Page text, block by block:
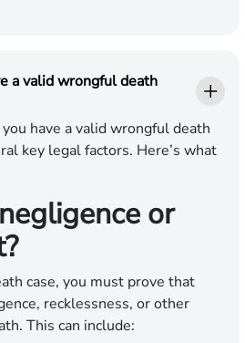
a valid wrongful death
have a valid wrongful death
key legal factors. Here’s what
or
case, you must prove that
recklessness, or other
This can include: